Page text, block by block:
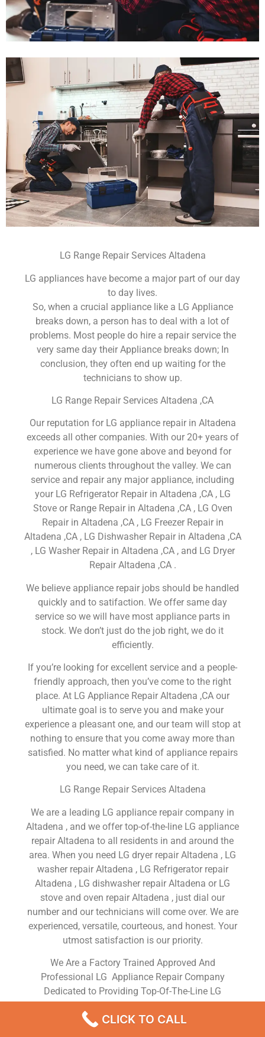
LG Range Repair Services Altadena
LG appliances have become a major part of our day
to day lives.
So, when a crucial appliance like a LG Appliance
breaks down, a person has to deal with a lot of
problems. Most people do hire a repair service the
very same day their Appliance breaks down; In
conclusion, they often end up waiting for the
technicians to show up.
LG Range Repair Services Altadena ,CA
Our reputation for LG appliance repair in Altadena
exceeds all other companies. With our 20+ years of
experience we have gone above and beyond for
numerous clients throughout the valley. We can
service and repair any major appliance, including
your LG Refrigerator Repair in Altadena ,CA , LG
Stove or Range Repair in Altadena ,CA , LG Oven
Repair in Altadena ,CA , LG Freezer Repair in
Altadena ,CA , LG Dishwasher Repair in Altadena ,CA
, LG Washer Repair in Altadena ,CA , and LG Dryer
Repair Altadena ,CA .
We believe appliance repair jobs should be handled
quickly and to satifaction. We offer same day
service so we will have most appliance parts in
stock. We don’t just do the job right, we do it
efficiently.
If you’re looking for excellent service and a people-
friendly approach, then you’ve come to the right
place. At LG Appliance Repair Altadena ,CA our
ultimate goal is to serve you and make your
experience a pleasant one, and our team will stop at
nothing to ensure that you come away more than
satisfied. No matter what kind of appliance repairs
you need, we can take care of it.
LG Range Repair Services Altadena
We are a leading LG appliance repair company in
Altadena , and we offer top-of-the-line LG appliance
repair Altadena to all residents in and around the
area. When you need LG dryer repair Altadena , LG
washer repair Altadena , LG Refrigerator repair
Altadena , LG dishwasher repair Altadena or LG
stove and oven repair Altadena , just dial our
number and our technicians will come over. We are
experienced, versatile, courteous, and honest. Your
utmost satisfaction is our priority.
We Are a Factory Trained Approved And
Professional LG Appliance Repair Company
Dedicated to Providing Top-Of-The-Line LG
,Same Day or Next Day LG Repair Service in
CLICK TO CALL